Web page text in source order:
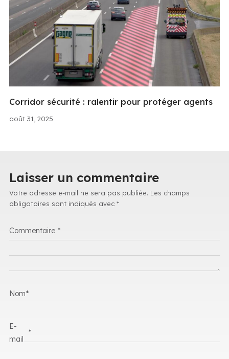
août 31, 2025
Corridor sécurité : ralentir pour protéger agents
Laisser un commentaire
Votre adresse e-mail ne sera pas publiée. Les champs
obligatoires sont indiqués avec *
Commentaire *
Nom*
E-
mail
*